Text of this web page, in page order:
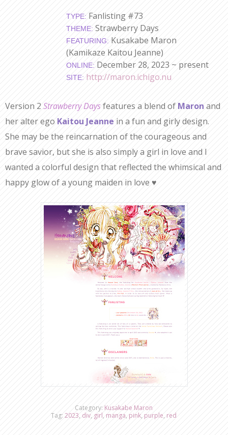
TYPE: Fanlisting #73
THEME: Strawberry Days
FEATURING: Kusakabe Maron
(Kamikaze Kaitou Jeanne)
ONLINE: December 28, 2023 ~ present
SITE: http://maron.ichigo.nu
Version 2Strawberry Daysfeatures a blend of Maron and
her alter ego Kaitou Jeanne in a fun and girly design.
She may be the reincarnation of the courageous and
brave savior, but she is also simply a girl in love and I
wanted a colorful design that reflected the whimsical and
happy glow of a young maiden in love ♥
Category: Kusakabe Maron
Tag: 2023, div, girl, manga, pink, purple, red